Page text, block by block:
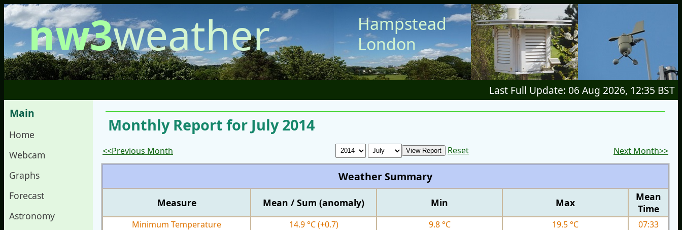
nw3weather
Hampstead
London
Last Full Update: 06 Aug 2026, 12:35 BST
Main
Home
Webcam
Graphs
Forecast
Astronomy
Monthly Report for July 2014
<<Previous Month Reset Next Month>>
Weather Summary
Measure Mean / Sum (anomaly) Min Max
Mean
Time
Minimum Temperature 14.9 °C(+0.7) 9.8 °C 19.5 °C
07:33